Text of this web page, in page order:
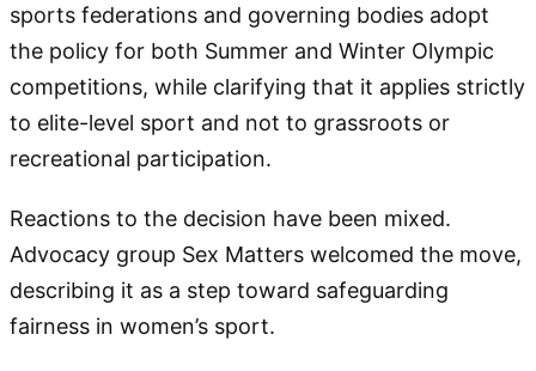
sports federations and governing bodies adopt
the policy for both Summer and Winter Olympic
competitions, while clarifying that it applies strictly
to elite-level sport and not to grassroots or
recreational participation.
Reactions to the decision have been mixed.
Advocacy group Sex Matters welcomed the move,
describing it as a step toward safeguarding
fairness in women’s sport.